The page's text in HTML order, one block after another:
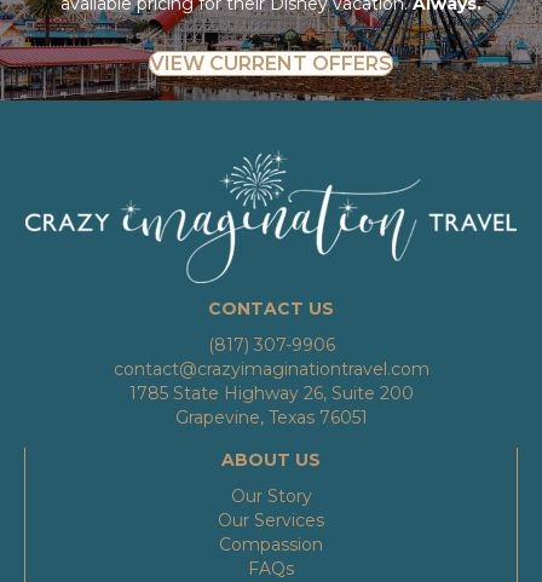
VIEW CURRENT OFFERS
CONTACT US
(817) 307-9906
contact@crazyimaginationtravel.com
1785 State Highway 26, Suite 200
Grapevine, Texas 76051
ABOUT US
Our Story
Our Services
Compassion
FAQs